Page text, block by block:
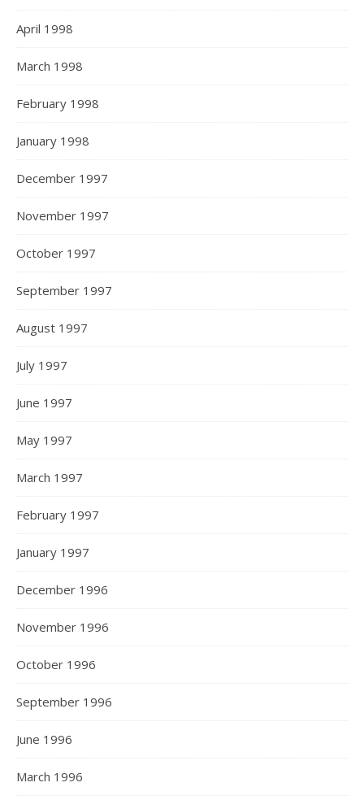
April 1998
March 1998
February 1998
January 1998
December 1997
November 1997
October 1997
September 1997
August 1997
July 1997
June 1997
May 1997
March 1997
February 1997
January 1997
December 1996
November 1996
October 1996
September 1996
June 1996
March 1996